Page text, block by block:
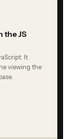
the JS
It
viewing the